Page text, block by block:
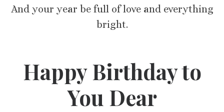
And your year be full of love and everything
bright.
Happy Birthday to
You Dear